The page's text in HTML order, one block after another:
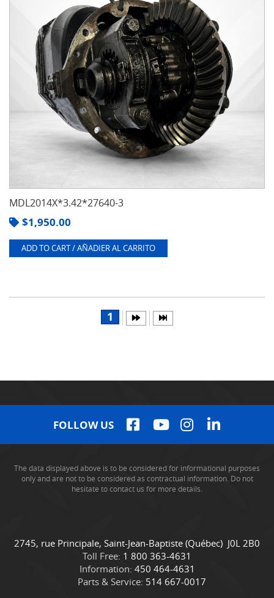
MDL2014X*3.42*27640-3
$1,950.00
ADD TO CART / AÑADIER AL CARRITO
1
FOLLOW US
The data displayed above is to be considered for informational purposes
only and are not to be considered as contractual information. Do not
hesitate to contact us for more details.
C
o
n
t
C
a
m
i
2745, rue Principale, Saint-Jean-Baptiste (Québec) J0L 2B0
Toll Free: 1 800 363-4631
Information: 450 464-4631
Parts & Service: 514 667-0017